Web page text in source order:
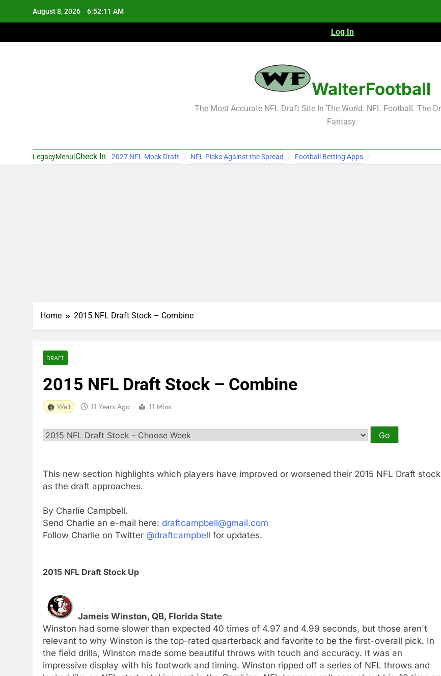
August 8, 2026 6:52:12 AM
Log In
WalterFootball
The Most Accurate NFL Draft Site In The World. NFL Football. The
Fantasy.
LegacyMenu Check In 2027 NFL Mock Draft NFL Picks Against the Spread Football Betting Apps
Home 2015 NFL Draft Stock – Combine
DRAFT
2015 NFL Draft Stock – Combine
Walt 11 Years Ago 11 Mins
This new section highlights which players have improved or worsened their 2015 NFL Draft stock
as the draft approaches.
By Charlie Campbell.
Send Charlie an e-mail here: draftcampbell@gmail.com
Follow Charlie on Twitter @draftcampbell for updates.
2015 NFL Draft Stock Up
Jameis Winston, QB, Florida State
Winston had some slower than expected 40 times of 4.97 and 4.99 seconds, but those aren't
relevant to why Winston is the top-rated quarterback and favorite to be the first-overall pick. In
the field drills, Winston made some beautiful throws with touch and accuracy. It was an
impressive display with his footwork and timing. Winston ripped off a series of NFL throws and